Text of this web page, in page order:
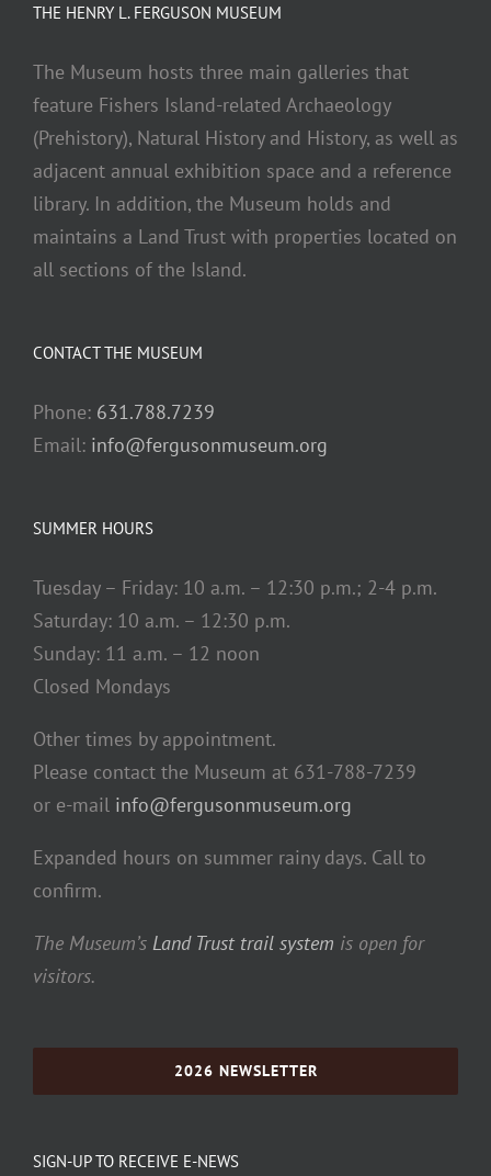
THE HENRY L. FERGUSON MUSEUM
The Museum hosts three main galleries that
feature Fishers Island-related Archaeology
(Prehistory), Natural History and History, as well as
adjacent annual exhibition space and a reference
library. In addition, the Museum holds and
maintains a Land Trust with properties located on
all sections of the Island.
CONTACT THE MUSEUM
Phone: 631.788.7239
Email: info@fergusonmuseum.org
SUMMER HOURS
Tuesday – Friday: 10 a.m. – 12:30 p.m.; 2-4 p.m.
Saturday: 10 a.m. – 12:30 p.m.
Sunday: 11 a.m. – 12 noon
Closed Mondays
Other times by appointment.
Please contact the Museum at 631-788-7239
or e-mail info@fergusonmuseum.org
Expanded hours on summer rainy days. Call to
confirm.
The Museum’s Land Trust trail system is open for
visitors.
2026 NEWSLETTER
SIGN-UP TO RECEIVE E-NEWS